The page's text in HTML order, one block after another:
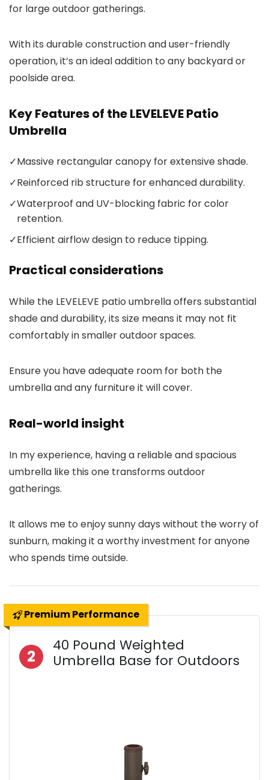
for large outdoor gatherings.
With its durable construction and user-friendly
operation, it’s an ideal addition to any backyard or
poolside area.
Key Features of the LEVELEVE Patio
Umbrella
✓Massive rectangular canopy for extensive shade.
✓Reinforced rib structure for enhanced durability.
✓Waterproof and UV-blocking fabric for color
retention.
✓Efficient airflow design to reduce tipping.
Practical considerations
While the LEVELEVE patio umbrella offers substantial
shade and durability, its size means it may not fit
comfortably in smaller outdoor spaces.
Ensure you have adequate room for both the
umbrella and any furniture it will cover.
Real-world insight
In my experience, having a reliable and spacious
umbrella like this one transforms outdoor
gatherings.
It allows me to enjoy sunny days without the worry of
sunburn, making it a worthy investment for anyone
who spends time outside.
Premium Performance
2
40 Pound Weighted
Umbrella Base for Outdoors